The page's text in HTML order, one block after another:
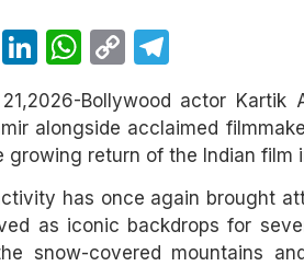
EmailLinkedIn
WhatsApp
Copy
Link
Bollywood actor
alongside acclaimed
growing return of the Indian film
has once again brought
as iconic backdrops for
snow-covered mountains